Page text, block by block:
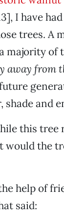
I have
trees. A
of
away from
and
this
the
help of
said: